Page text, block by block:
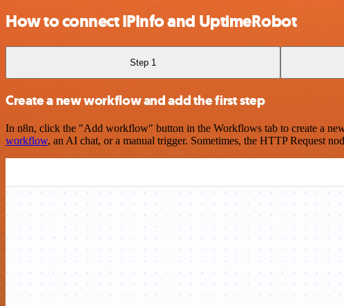
How to connect IPInfo and UptimeRobot
Step 1
Create a new workflow and add the first step
In n8n, click the "Add workflow" button in the Workflows tab to create a
workflow, an AI chat, or a manual trigger. Sometimes, the HTTP Request